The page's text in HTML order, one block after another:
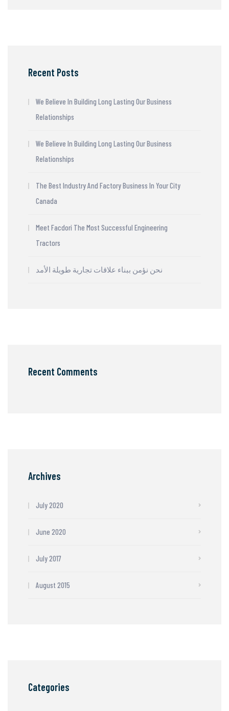
Recent Posts
We Believe In Building Long Lasting Our Business
Relationships
We Believe In Building Long Lasting Our Business
Relationships
The Best Industry And Factory Business In Your City
Canada
Meet Facdori The Most Successful Engineering
Tractors
نحن نؤمن ببناء علاقات تجارية طويلة الأمد
Recent Comments
Archives
July 2020
June 2020
July 2017
August 2015
Categories